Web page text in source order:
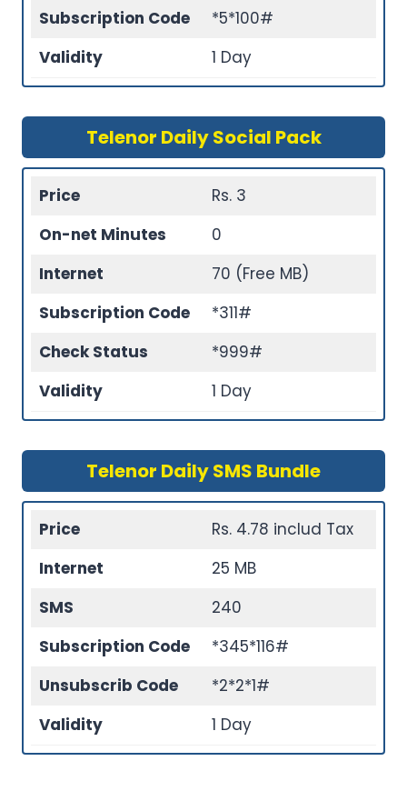
Subscription Code
*5*100#
Validity
1 Day
Telenor Daily Social Pack
Price
Rs. 3
On-net Minutes
0
Internet
70 (Free MB)
Subscription Code
*311#
Check Status
*999#
Validity
1 Day
Telenor Daily SMS Bundle
Price
Rs. 4.78 includ Tax
Internet
25 MB
SMS
240
Subscription Code
*345*116#
Unsubscrib Code
*2*2*1#
Validity
1 Day